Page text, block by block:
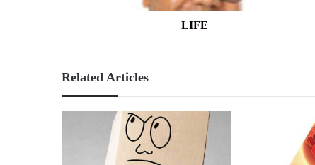
LIFE
Related Articles